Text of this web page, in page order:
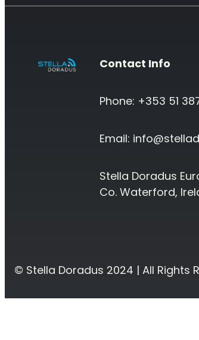
Contact Info
Phone: +353 51
Email:
Stella Doradus
Co. Waterford,
© Stella Doradus 2024 | All Rights